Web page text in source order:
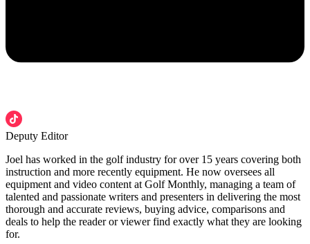
Deputy Editor
Joel has worked in the golf industry for over 15 years covering both
instruction and more recently equipment. He now oversees all
equipment and video content at Golf Monthly, managing a team of
talented and passionate writers and presenters in delivering the most
thorough and accurate reviews, buying advice, comparisons and
deals to help the reader or viewer find exactly what they are looking
for.